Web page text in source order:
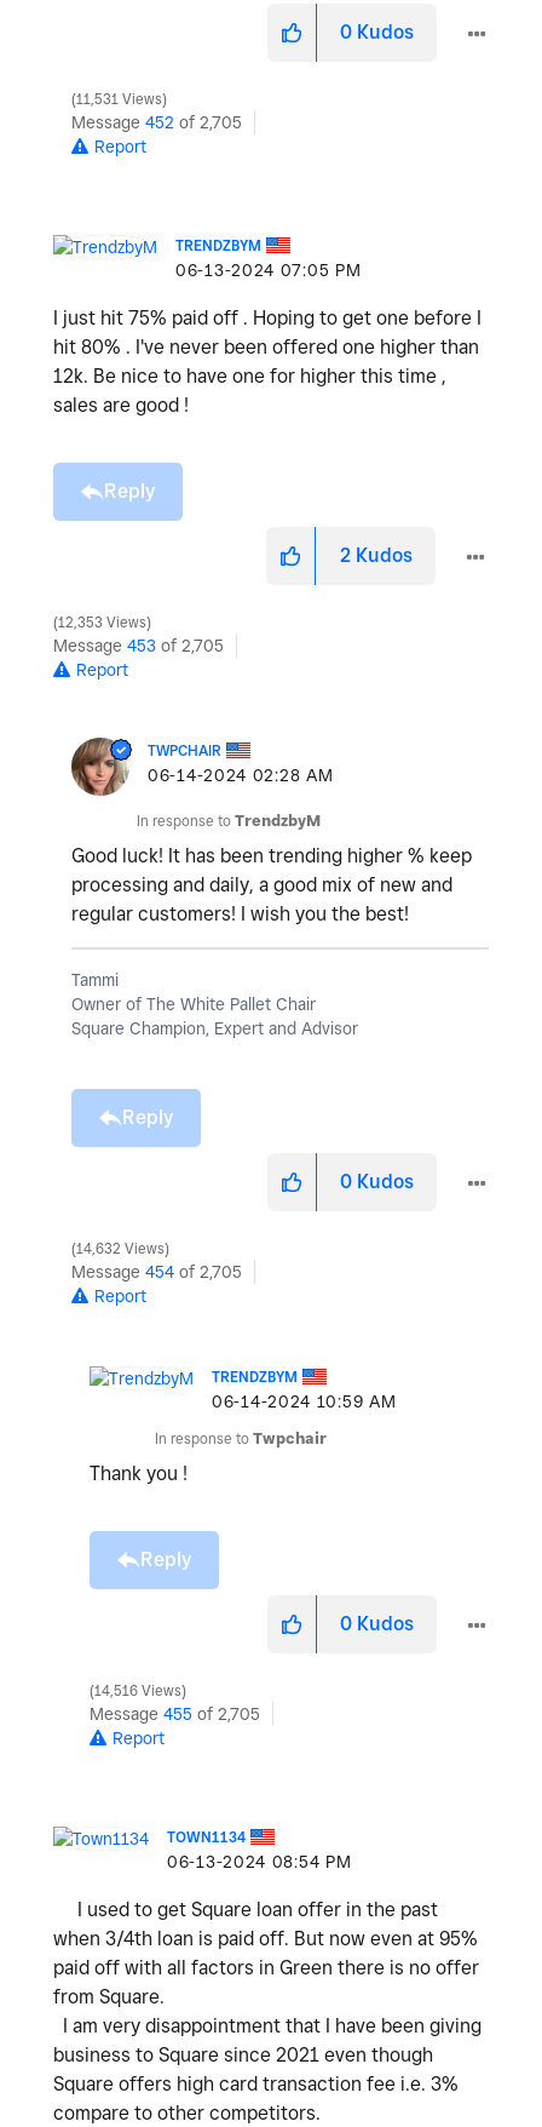
0 Kudos
11,531 Views
Message 452 of 2,705
Report
TRENDZBYM
‎06-13-2024 07:05 PM
I just hit 75% paid off . Hoping to get one before I
hit 80% . I've never been offered one higher than
12k. Be nice to have one for higher this time ,
sales are good !
Reply
2 Kudos
12,353 Views
Message 453 of 2,705
Report
TWPCHAIR
‎06-14-2024 02:28 AM
In response to TrendzbyM
Good luck! It has been trending higher % keep
processing and daily, a good mix of new and
regular customers! I wish you the best!
Tammi
Owner of The White Pallet Chair
Square Champion, Expert and Advisor
Reply
0 Kudos
14,632 Views
Message 454 of 2,705
Report
TRENDZBYM
‎06-14-2024 10:59 AM
In response to Twpchair
Thank you !
Reply
0 Kudos
14,516 Views
Message 455 of 2,705
Report
TOWN1134
‎06-13-2024 08:54 PM
I used to get Square loan offer in the past
when 3/4th loan is paid off. But now even at 95%
paid off with all factors in Green there is no offer
from Square.
I am very disappointment that I have been giving
business to Square since 2021 even though
Square offers high card transaction fee i.e. 3%
compare to other competitors.